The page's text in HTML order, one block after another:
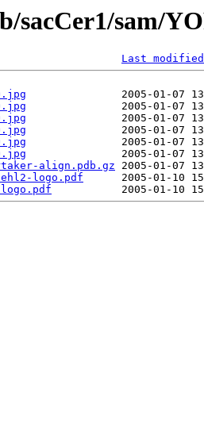
sacCer1/sam/
Last modified
2005-01-07
2005-01-07
2005-01-07
2005-01-07
2005-01-07
2005-01-07
align.pdb.gz 2005-01-07
ehl2-logo.pdf
2005-01-10
logo.pdf